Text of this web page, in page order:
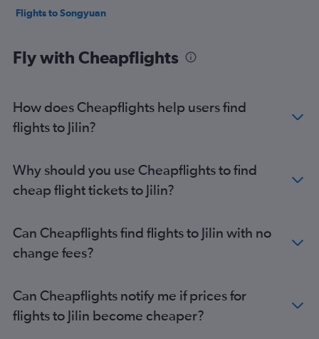
Flights to Songyuan
Fly with Cheapflights
How does Cheapflights help users find
flights to Jilin?
Why should you use Cheapflights to find
cheap flight tickets to Jilin?
Can Cheapflights find flights to Jilin with no
change fees?
Can Cheapflights notify me if prices for
flights to Jilin become cheaper?